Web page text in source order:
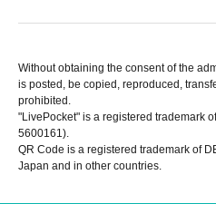
Without obtaining the consent of the
is posted, be copied, reproduced,
prohibited.
"LivePocket" is a registered trademark
5600161).
QR Code is a registered trademark of
Japan and in other countries.